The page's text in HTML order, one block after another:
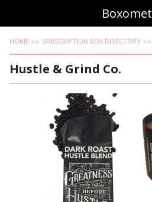
HOME SUBSCRIPTION BOX DIRECTORY
Hustle & Grind Co.